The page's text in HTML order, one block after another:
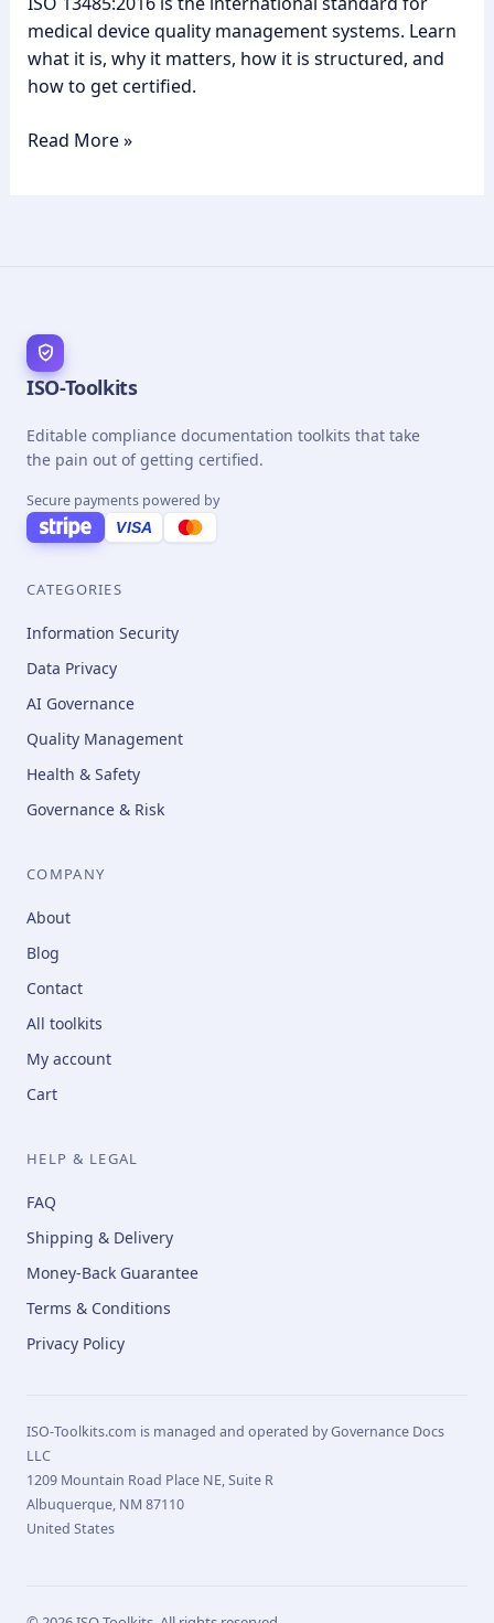
medical device quality management systems. Learn
what it is, why it matters, how it is structured, and
how to get certified.
Read More »
ISO-Toolkits
Editable compliance documentation toolkits that take
the pain out of getting certified.
Secure payments powered by
VISA
CATEGORIES
Information Security
Data Privacy
AI Governance
Quality Management
Health & Safety
Governance & Risk
COMPANY
About
Blog
Contact
All toolkits
My account
Cart
HELP & LEGAL
FAQ
Shipping & Delivery
Money-Back Guarantee
Terms & Conditions
Privacy Policy
ISO-Toolkits.com is managed and operated by Governance Docs
LLC
1209 Mountain Road Place NE, Suite R
Albuquerque, NM 87110
United States